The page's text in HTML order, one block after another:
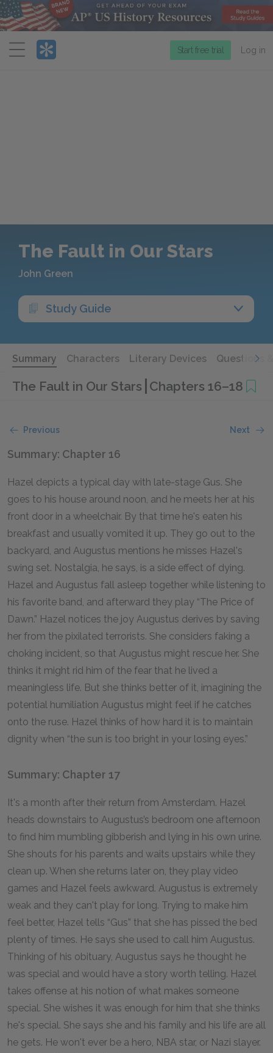
Menu
Start free trial Log in
The Fault in Our Stars
John Green
Study Guide
Summary Characters Literary Devices Questions
The Fault in Our Stars Chapters 16–18
Previous Next
Summary: Chapter 16
Hazel depicts a typical day with late-stage Gus. She
goes to his house around noon, and he meets her at his
front door in a wheelchair. By that time he's eaten his
breakfast and usually vomited it up. They go out to the
backyard, and Augustus mentions he misses Hazel's
swing set. Nostalgia, he says, is a side effect of dying.
Hazel and Augustus fall asleep together while listening to
his favorite band, and afterward they play “The Price of
Dawn.” Hazel notices the joy Augustus derives by saving
her from the pixilated terrorists. She considers faking a
choking incident, so that Augustus might rescue her. She
thinks it might rid him of the fear that he lived a
meaningless life. But she thinks better of it, imagining the
potential humiliation Augustus might feel if he catches
onto the ruse. Hazel thinks of how hard it is to maintain
dignity when “the sun is too bright in your losing eyes.”
Summary: Chapter 17
It's a month after their return from Amsterdam. Hazel
heads downstairs to Augustus’s bedroom one afternoon
to find him mumbling gibberish and lying in his own urine.
She shouts for his parents and waits upstairs while they
clean up. When she returns later on, they play video
games and Hazel feels awkward. Augustus is extremely
weak and they can't play for long. Trying to make him
feel better, Hazel tells “Gus” that she has pissed the bed
plenty of times. He says she used to call him Augustus.
Thinking of his obituary, Augustus says he thought he
was special and would have a story worth telling. Hazel
takes offense at his notion of what makes someone
special. She wishes it was enough for him that she thinks
he's special. She says she and his family and his life are all
he gets. He won't ever be a hero, NBA star, or Nazi slayer.